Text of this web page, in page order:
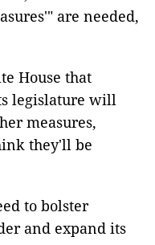
are needed,
House that
legislature will
measures,
they'll be
to bolster
and expand its